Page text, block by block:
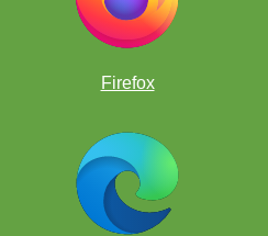
Firefox